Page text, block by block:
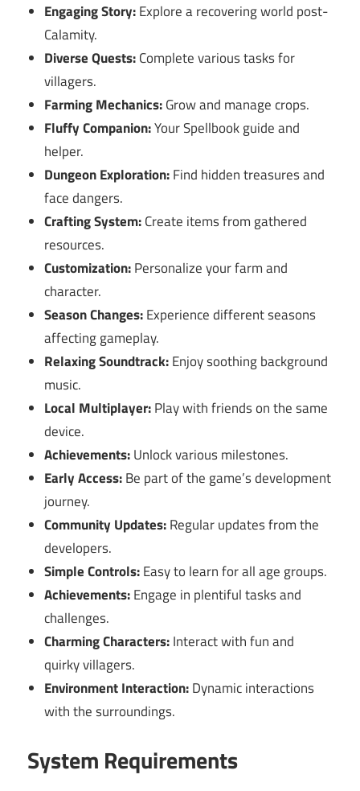
Engaging Story:Explore a recovering world post-
Calamity.
Diverse Quests:Complete various tasks for
villagers.
Farming Mechanics:Grow and manage crops.
Fluffy Companion:Your Spellbook guide and
helper.
Dungeon Exploration:Find hidden treasures and
face dangers.
Crafting System:Create items from gathered
resources.
Customization:Personalize your farm and
character.
Season Changes:Experience different seasons
affecting gameplay.
Relaxing Soundtrack:Enjoy soothing background
music.
Local Multiplayer:Play with friends on the same
device.
Achievements:Unlock various milestones.
Early Access:Be part of the game’s development
journey.
Community Updates:Regular updates from the
developers.
Simple Controls:Easy to learn for all age groups.
Achievements:Engage in plentiful tasks and
challenges.
Charming Characters:Interact with fun and
quirky villagers.
Environment Interaction:Dynamic interactions
with the surroundings.
System Requirements